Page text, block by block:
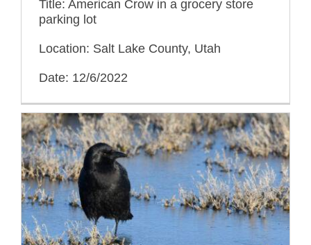
Title: American Crow in a grocery store
parking lot
Location: Salt Lake County, Utah
Date: 12/6/2022